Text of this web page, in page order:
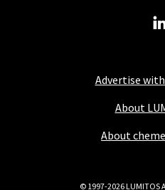
Advertise
About
About
© 1997-2026 LUMITOS